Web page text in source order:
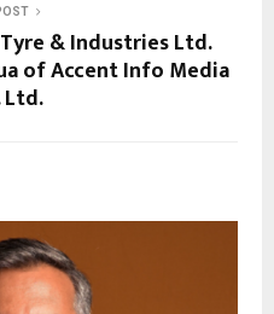
& Industries Ltd.
of Accent Info Media
Ltd.